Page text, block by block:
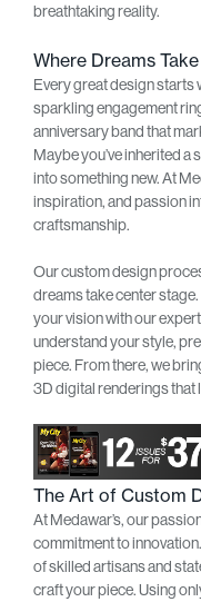
breathtaking reality.
Where Dreams
Every great design starts
sparkling engagement
anniversary band that
Maybe you’ve inherited a
into something new. At
inspiration, and passion
craftsmanship.
Our custom design
dreams take center
your vision with our
understand your style,
piece. From there, we
3D digital renderings that
The Art of Custom
At Medawar’s, our
commitment to
of skilled artisans and
craft your piece. Using